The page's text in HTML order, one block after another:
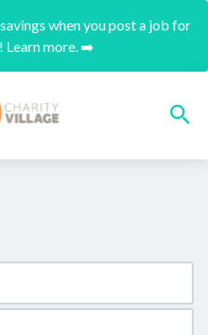
when you post a job for
Learn more. ➡️